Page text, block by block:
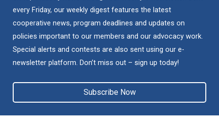
every Friday, our weekly digest features the latest
cooperative news, program deadlines and updates on
policies important to our members and our advocacy work.
Special alerts and contests are also sent using our e-
newsletter platform. Don’t miss out – sign up today!
Subscribe Now